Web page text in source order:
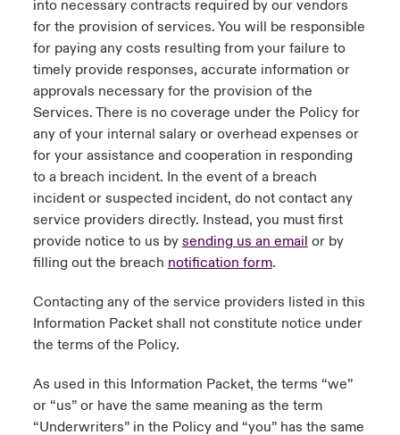
into necessary contracts required by our vendors
for the provision of services. You will be responsible
for paying any costs resulting from your failure to
timely provide responses, accurate information or
approvals necessary for the provision of the
Services. There is no coverage under the Policy for
any of your internal salary or overhead expenses or
for your assistance and cooperation in responding
to a breach incident. In the event of a breach
incident or suspected incident, do not contact any
service providers directly. Instead, you must first
provide notice to us by sending us an email or by
filling out the breach notification form.
Contacting any of the service providers listed in this
Information Packet shall not constitute notice under
the terms of the Policy.
As used in this Information Packet, the terms “we”
or “us” or have the same meaning as the term
“Underwriters” in the Policy and “you” has the same